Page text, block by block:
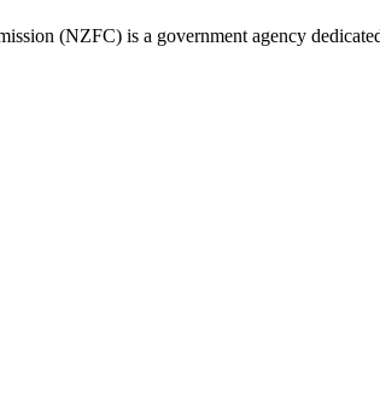
(NZFC) is a government agency